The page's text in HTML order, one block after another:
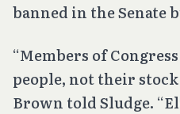
banned in the Senate
“Members of
people, not their
Brown told Sludge.